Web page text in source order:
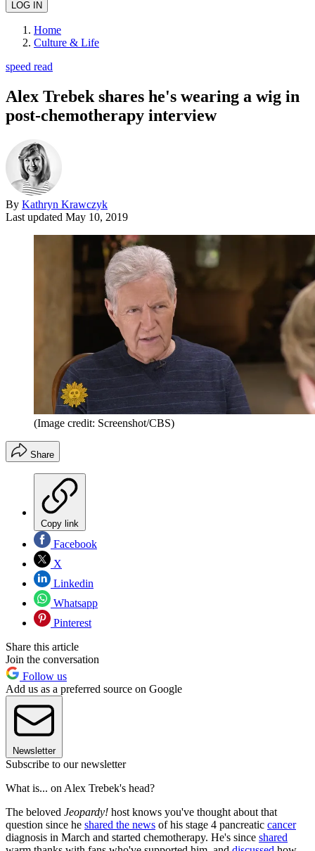
Home
Culture & Life
speed read
Alex Trebek shares he's wearing a wig in
post-chemotherapy interview
By Kathryn Krawczyk
Last updated May 10, 2019
(Image credit: Screenshot/CBS)
Share
Copy link
Facebook
X
Linkedin
Whatsapp
Pinterest
Share this article
Join the conversation
Follow us
Add us as a preferred source on Google
Newsletter
Subscribe to our newsletter
What is... on Alex Trebek's head?
The beloved Jeopardy! host knows you've thought about that
question since he shared the news of his stage 4 pancreatic cancer
diagnosis in March and started chemotherapy. He's since shared